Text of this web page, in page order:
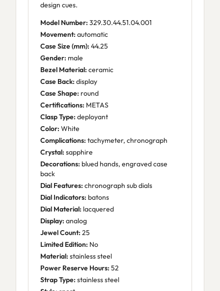
design cues.
Model Number: 329.30.44.51.04.001
Movement: automatic
Case Size (mm): 44.25
Gender: male
Bezel Material: ceramic
Case Back: display
Case Shape: round
Certifications: METAS
Clasp Type: deployant
Color: White
Complications: tachymeter, chronograph
Crystal: sapphire
Decorations: blued hands, engraved case
back
Dial Features: chronograph sub dials
Dial Indicators: batons
Dial Material: lacquered
Display: analog
Jewel Count: 25
Limited Edition: No
Material: stainless steel
Power Reserve Hours: 52
Strap Type: stainless steel